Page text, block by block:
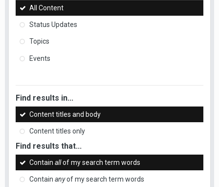
All Content
Status Updates
Topics
Events
Find results in...
Content titles and body
Content titles only
Find results that...
Contain allof my search term words
Contain anyof my search term words